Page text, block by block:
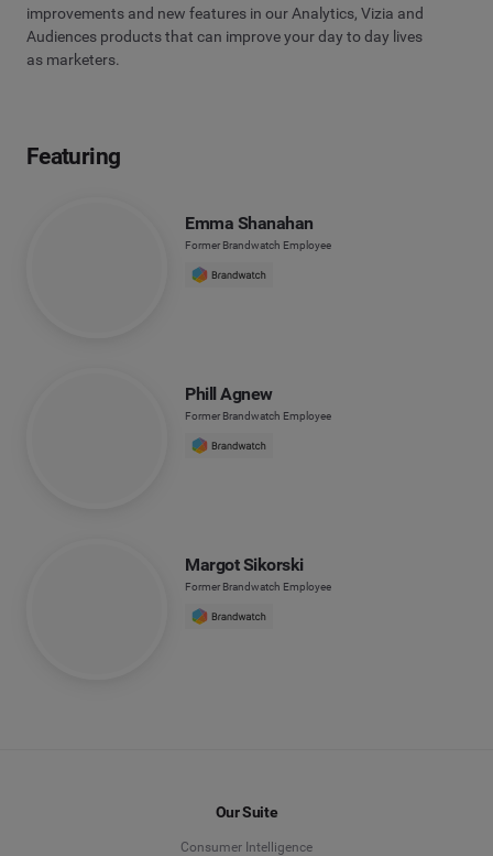
improvements and new features in our Analytics, Vizia and
Audiences products that can improve your day to day lives
as marketers.
Featuring
Emma Shanahan
Former Brandwatch Employee
Phill Agnew
Former Brandwatch Employee
Margot Sikorski
Former Brandwatch Employee
Our Suite
Consumer Intelligence